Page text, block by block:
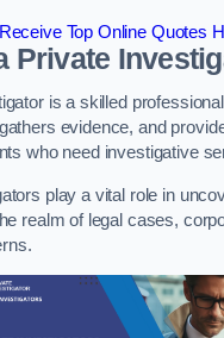
Receive Top Online Quotes
Private
is a skilled
evidence, and
who need investigative
play a vital role in
realm of legal cases,